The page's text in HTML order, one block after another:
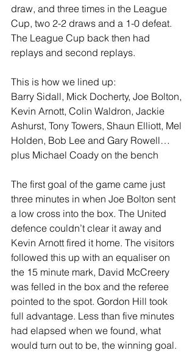
draw, and three times in the League
Cup, two 2-2 draws and a 1-0 defeat.
The League Cup back then had
replays and second replays.
This is how we lined up:
Barry Sidall, Mick Docherty, Joe Bolton,
Kevin Arnott, Colin Waldron, Jackie
Ashurst, Tony Towers, Shaun Elliott, Mel
Holden, Bob Lee and Gary Rowell…
plus Michael Coady on the bench
The first goal of the game came just
three minutes in when Joe Bolton sent
a low cross into the box. The United
defence couldn’t clear it away and
Kevin Arnott fired it home. The visitors
followed this up with an equaliser on
the 15 minute mark, David McCreery
was felled in the box and the referee
pointed to the spot. Gordon Hill took
full advantage. Less than five minutes
had elapsed when we found, what
would turn out to be, the winning goal.